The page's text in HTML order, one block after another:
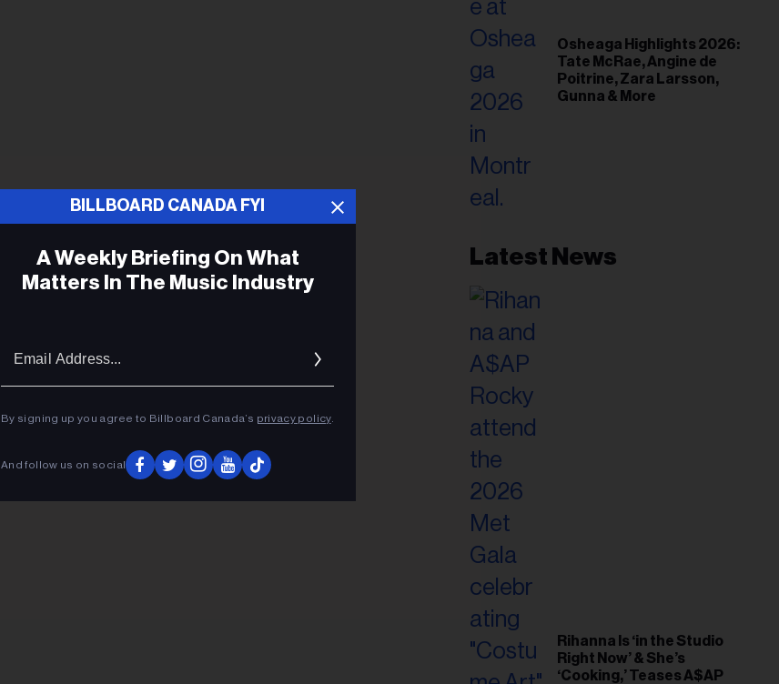
Osheaga Highlights 2026:
Tate McRae, Angine de
Poitrine, Zara Larsson,
Gunna & More
Latest News
Rihanna Is ‘in the Studio
Right Now’ & She’s
‘Cooking,’ Teases A$AP
BILLBOARD CANADA FYI
A Weekly Briefing On What
Matters In The Music Industry
By signing up you agree to Billboard Canada’s privacy policy.
And follow us on social